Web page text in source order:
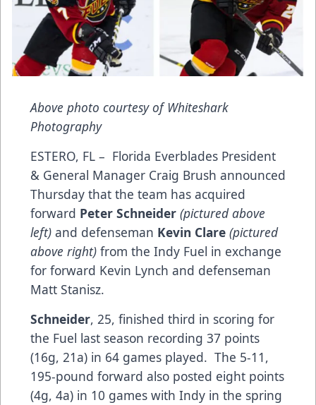
Above photo courtesy of Whiteshark
Photography
ESTERO, FL – Florida Everblades President
& General Manager Craig Brush announced
Thursday that the team has acquired
forward Peter Schneider (pictured above
left) and defenseman Kevin Clare (pictured
above right) from the Indy Fuel in exchange
for forward Kevin Lynch and defenseman
Matt Stanisz.
Schneider, 25, finished third in scoring for
the Fuel last season recording 37 points
(16g, 21a) in 64 games played. The 5-11,
195-pound forward also posted eight points
(4g, 4a) in 10 games with Indy in the spring